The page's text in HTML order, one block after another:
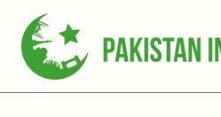
content